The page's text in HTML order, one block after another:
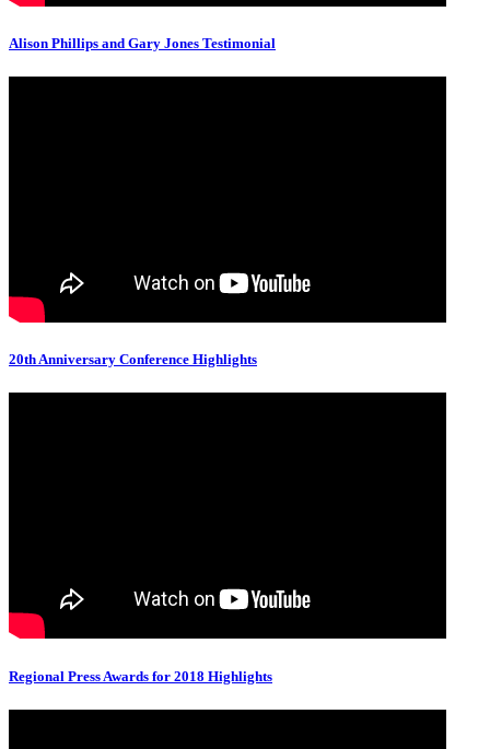
Alison Phillips and Gary Jones Testimonial
20th Anniversary Conference Highlights
Regional Press Awards for 2018 Highlights